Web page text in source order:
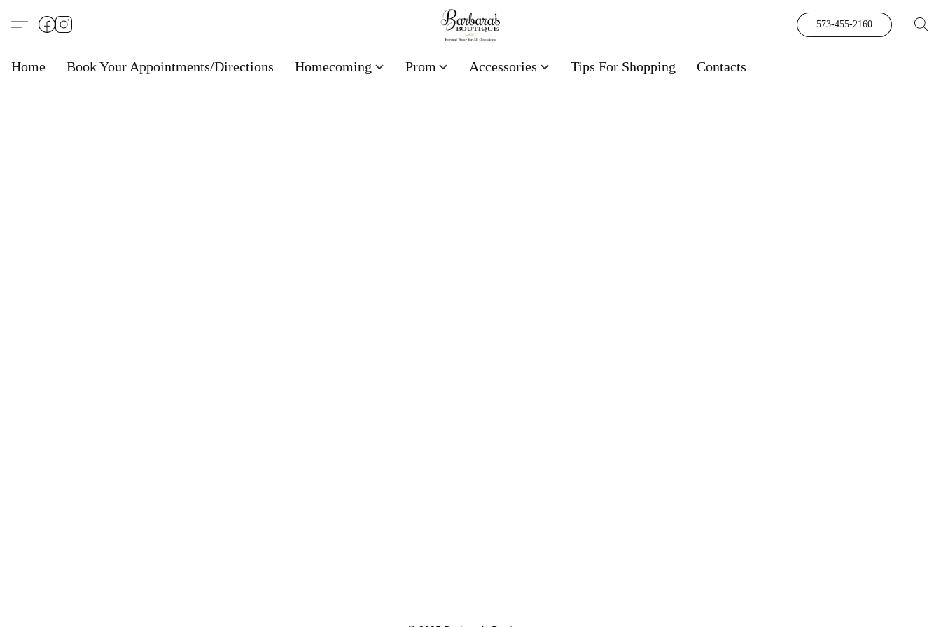
573-455-2160
Home Book Your Appointments/Directions Homecoming Prom Accessories Tips For Shopping Contacts